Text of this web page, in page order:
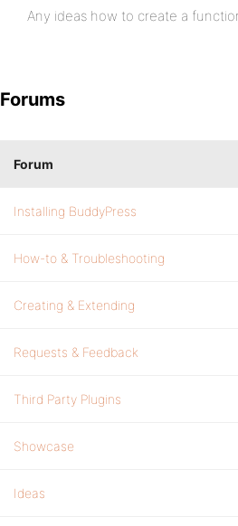
Any ideas how to create a
Forums
Forum
Installing BuddyPress
How-to & Troubleshooting
Creating & Extending
Requests & Feedback
Third Party Plugins
Showcase
Ideas